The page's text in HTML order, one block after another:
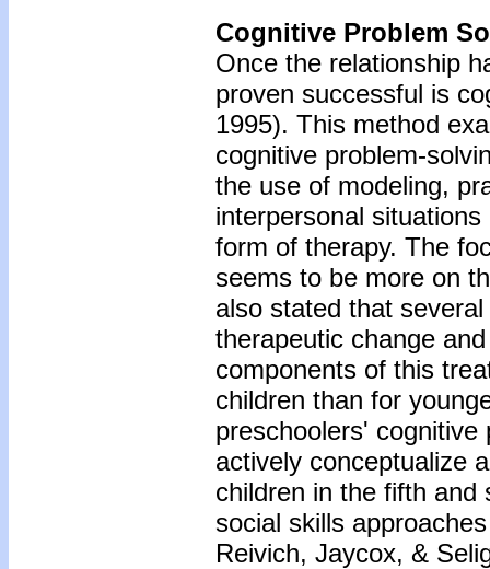
Cognitive Problem
Once the relationship
proven successful is
1995). This method
cognitive problem-
the use of modeling,
interpersonal
form of therapy. The
seems to be more on
also stated that
therapeutic change
components of this
children than for
preschoolers'
actively conceptualize
children in the fifth and
social skills
Reivich, Jaycox, &